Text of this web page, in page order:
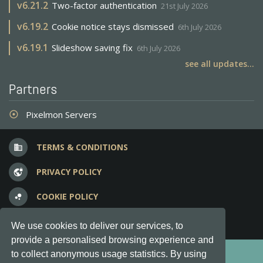
We use cookies to deliver our services, to
provide a personalised browsing experience and
to collect anonymous usage statistics. By using
v6.21.2 Two-factor authentication 21st July 2026
v6.19.2 Cookie notice stays dismissed 6th July 2026
v6.19.1 Slideshow saving fix 6th July 2026
see all updates...
Partners
adjust Pixelmon Servers
business TERMS & CONDITIONS
vpn_lock PRIVACY POLICY
bubble_chart COOKIE POLICY
question_answer FREQUENT QUESTIONS
Copyright © 2012-2026, Keksia® · v6.21.3